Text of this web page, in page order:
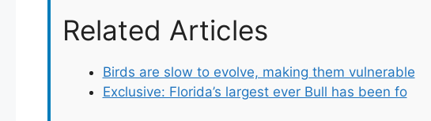
Related Articles
Birds are slow to evolve, making them vulnerable
Exclusive: Florida’s largest ever Bull has been fo